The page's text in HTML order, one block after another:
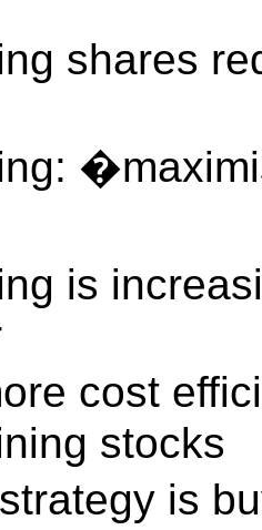
shares
is
cost
stocks
is